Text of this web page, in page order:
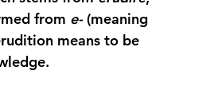
from e- (meaning
means to be